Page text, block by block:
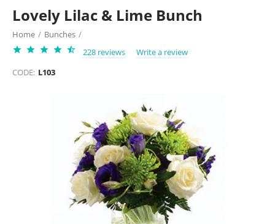
Lovely Lilac & Lime Bunch
Home / Bunches /
228 reviews
Write a review
CODE: L103